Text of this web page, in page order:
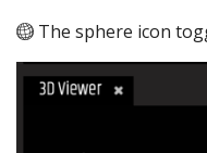
The sphere icon